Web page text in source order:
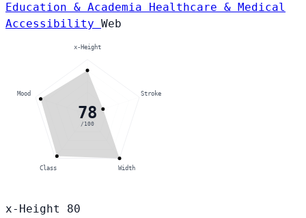
Education & Academia Healthcare & Medical
Accessibility Web
78
/100
x-Height
Stroke
Width
Class
Mood
x-Height
80